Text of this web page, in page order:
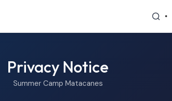
Privacy Notice
Summer Camp Matacanes